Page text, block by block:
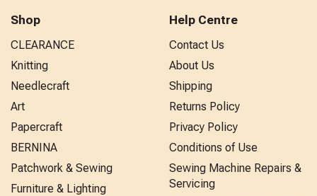
Shop
CLEARANCE
Knitting
Needlecraft
Art
Papercraft
BERNINA
Patchwork & Sewing
Furniture & Lighting
Help Centre
Contact Us
About Us
Shipping
Returns Policy
Privacy Policy
Conditions of Use
Sewing Machine Repairs &
Servicing